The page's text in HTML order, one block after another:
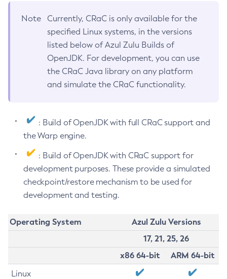
Note
Currently, CRaC is only available for the
specified Linux systems, in the versions
listed below of Azul Zulu Builds of
OpenJDK. For development, you can use
the CRaC Java library on any platform
and simulate the CRaC functionality.
: Build of OpenJDK with full CRaC support and
the Warp engine.
: Build of OpenJDK with CRaC support for
development purposes. These provide a simulated
checkpoint/restore mechanism to be used for
development and testing.
Operating System
Azul Zulu Versions
17, 21, 25, 26
x86 64-bit
ARM 64-bit
Linux